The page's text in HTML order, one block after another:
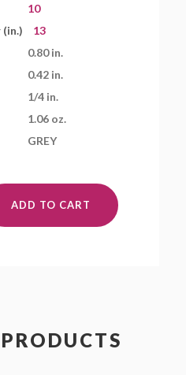
10
13
0.80 in.
0.42 in.
1/4 in.
1.06 oz.
GREY
ADD TO CART